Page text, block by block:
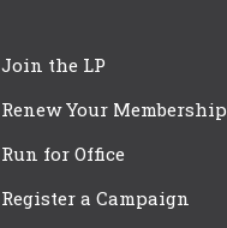
Join the LP
Renew Your Membership
Run for Office
Register a Campaign